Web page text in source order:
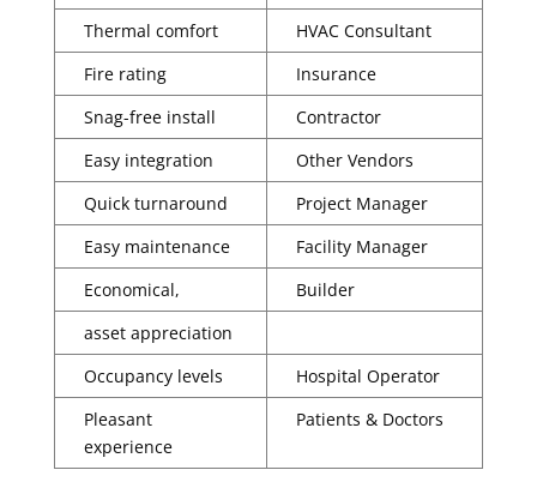
Thermal comfort
HVAC Consultant
Fire rating
Insurance
Snag-free install
Contractor
Easy integration
Other Vendors
Quick turnaround
Project Manager
Easy maintenance
Facility Manager
Economical,
Builder
asset appreciation
Occupancy levels
Hospital Operator
Pleasant
experience
Patients & Doctors